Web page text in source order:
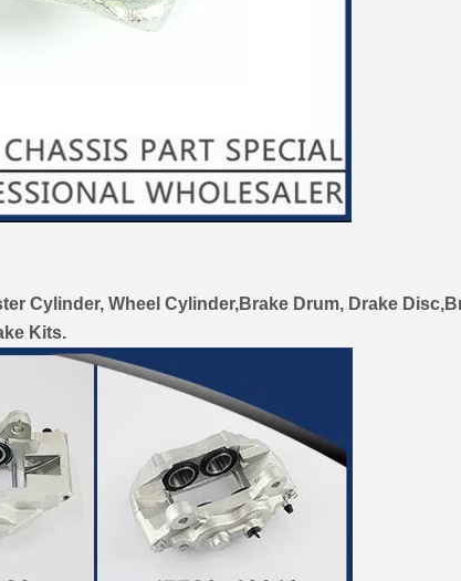
Cylinder, Wheel Cylinder,Brake Drum, Drake
Kits.